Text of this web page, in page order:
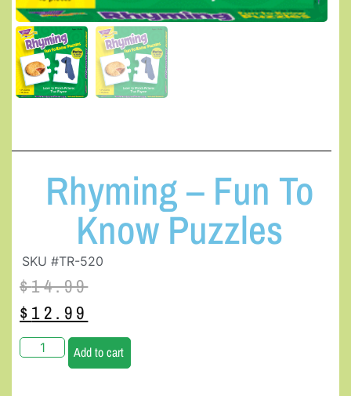
Rhyming – Fun To
Know Puzzles
SKU #TR-520
$14.99
$12.99
Add to cart